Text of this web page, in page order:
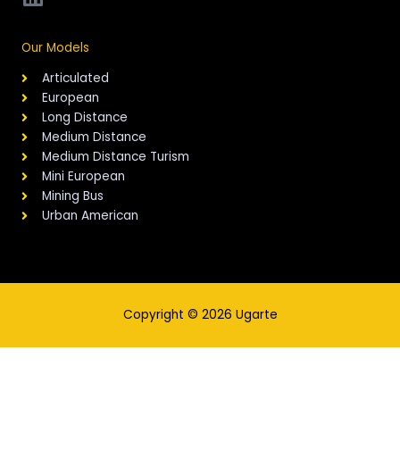
Our Models
Articulated
European
Long Distance
Medium Distance
Medium Distance Turism
Mini European
Mining Bus
Urban American
Copyright © 2026 Ugarte